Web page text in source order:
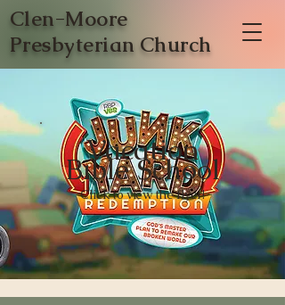
Clen-Moore
Presbyterian Church
Vacation
Bible School
Click to view the flyer!